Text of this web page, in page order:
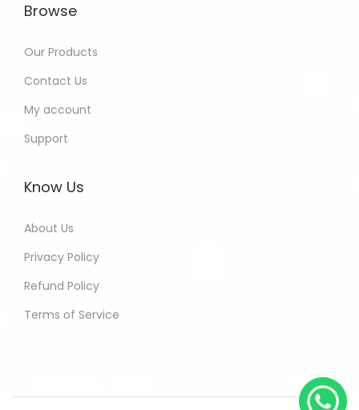
Browse
Our Products
Contact Us
My account
Support
Know Us
About Us
Privacy Policy
Refund Policy
Terms of Service